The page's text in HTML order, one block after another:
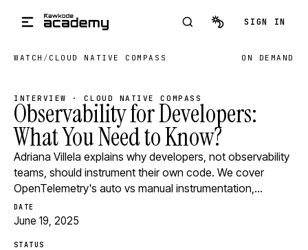
SIGN IN
WATCH / CLOUD NATIVE COMPASS ON DEMAND
INTERVIEW · CLOUD NATIVE COMPASS
Observability for Developers:
What You Need to Know?
Adriana Villela explains why developers, not observability
teams, should instrument their own code. We cover
OpenTelemetry's auto vs manual instrumentation,…
DATE
June 19, 2025
STATUS